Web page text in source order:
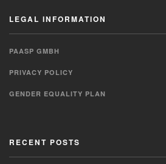
LEGAL INFORMATION
PAASP GMBH
PRIVACY POLICY
GENDER EQUALITY PLAN
RECENT POSTS